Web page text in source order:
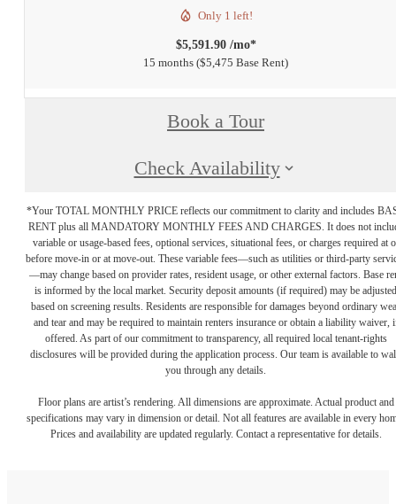
Only 1 left!
$5,591.90 /mo*
15 months $5,475 Base Rent
Book a Tour
Check Availability
*Your TOTAL MONTHLY PRICE reflects our commitment to clarity and includes
RENT plus all MANDATORY MONTHLY FEES AND CHARGES. It does not
variable or usage-based fees, optional services, situational fees, or charges required at
before move-in or at move-out. These variable fees—such as utilities or third-party
—may change based on provider rates, resident usage, or other external factors. Base
is informed by the local market. Security deposit amounts (if required) may be adjusted
based on screening results. Residents are responsible for damages beyond ordinary
and tear and may be required to maintain renters insurance or obtain a liability waiver,
offered. As part of our commitment to transparency, all required local tenant-rights
disclosures will be provided during the application process. Our team is available to
you through any details.
Floor plans are artist’s rendering. All dimensions are approximate. Actual product and
specifications may vary in dimension or detail. Not all features are available in every
Prices and availability are updated regularly. Contact a representative for details.